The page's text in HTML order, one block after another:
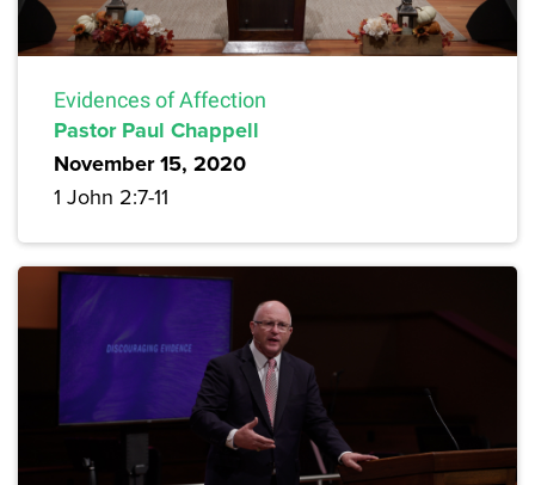
Evidences of Affection
Pastor Paul Chappell
November 15, 2020
1 John 2:7-11